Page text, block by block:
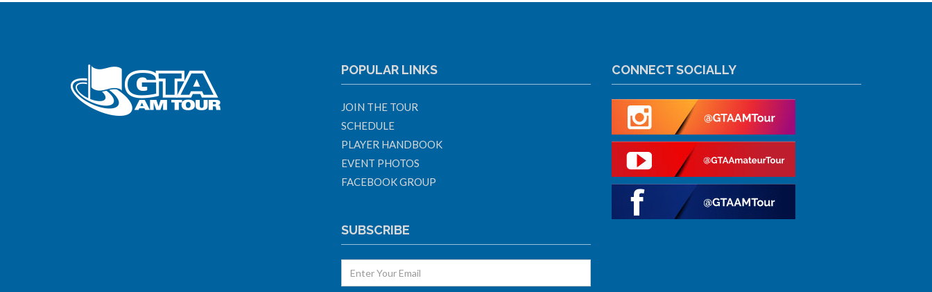
POPULAR LINKS
JOIN THE TOUR
SCHEDULE
PLAYER HANDBOOK
EVENT PHOTOS
FACEBOOK GROUP
SUBSCRIBE
CONNECT SOCIALLY